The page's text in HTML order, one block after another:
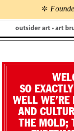
\
outsider art • art
SO
WELL
AND
THE MOLD;